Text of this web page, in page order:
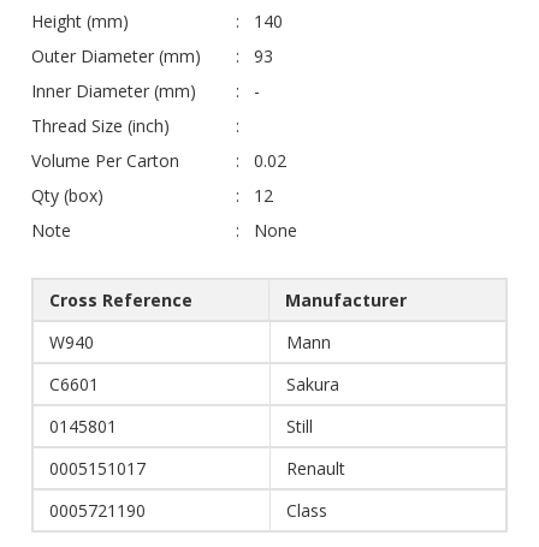
Height (mm)
140
Outer Diameter (mm)
93
Inner Diameter (mm)
-
Thread Size (inch)
Volume Per Carton
0.02
Qty (box)
12
Note
None
Cross Reference
Manufacturer
W940
Mann
C6601
Sakura
0145801
Still
0005151017
Renault
0005721190
Class